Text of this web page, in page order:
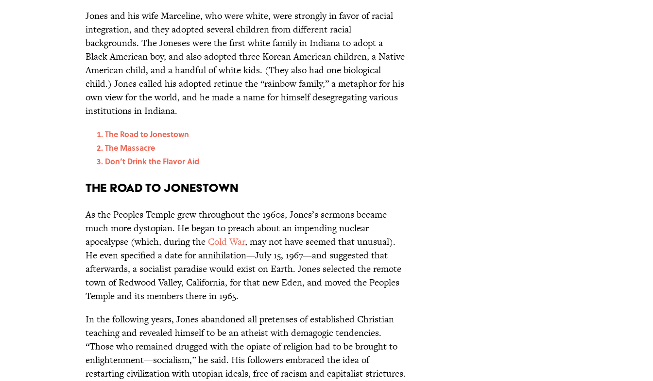
Jones and his wife Marceline, who were white, were strongly in favor of racial
integration, and they adopted several children from different racial
backgrounds. The Joneses were the first white family in Indiana to adopt a
Black American boy, and also adopted three Korean American children, a Native
American child, and a handful of white kids. (They also had one biological
child.) Jones called his adopted retinue the “rainbow family,” a metaphor for his
own view for the world, and he made a name for himself desegregating various
institutions in Indiana.
The Road to Jonestown
The Massacre
Don’t Drink the Flavor Aid
The Road to Jonestown
As the Peoples Temple grew throughout the 1960s, Jones’s sermons became
much more dystopian. He began to preach about an impending nuclear
apocalypse (which, during the Cold War, may not have seemed that unusual).
He even specified a date for annihilation—July 15, 1967—and suggested that
afterwards, a socialist paradise would exist on Earth. Jones selected the remote
town of Redwood Valley, California, for that new Eden, and moved the Peoples
Temple and its members there in 1965.
In the following years, Jones abandoned all pretenses of established Christian
teaching and revealed himself to be an atheist with demagogic tendencies.
“Those who remained drugged with the opiate of religion had to be brought to
enlightenment—socialism,” he said. His followers embraced the idea of
restarting civilization with utopian ideals, free of racism and capitalist strictures.